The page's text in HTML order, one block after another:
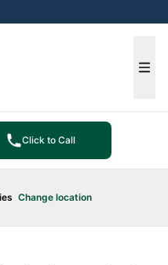
Click to Call
Change location